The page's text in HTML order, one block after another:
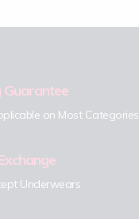
Guarantee
on Most Categories
Underwears